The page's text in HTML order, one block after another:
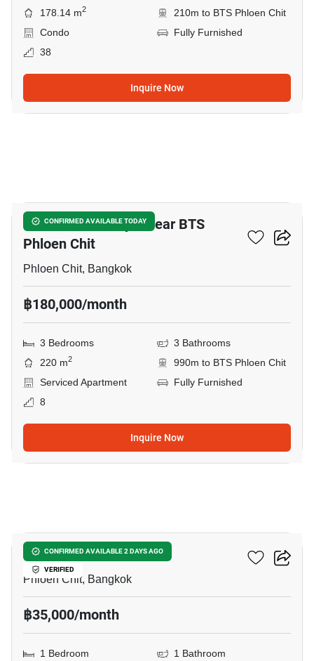
178.14 m2
210m to BTS Phloen Chit
Condo
Fully Furnished
38
Inquire Now
CONFIRMED AVAILABLE TODAY
3-BR Serviced Apt. Near BTS
Phloen Chit
Phloen Chit, Bangkok
฿180,000/month
3 Bedrooms
3 Bathrooms
220 m2
990m to BTS Phloen Chit
Serviced Apartment
Fully Furnished
8
Inquire Now
CONFIRMED AVAILABLE 2 DAYS AGO
VERIFIED
Noble Ploenchit
Phloen Chit, Bangkok
฿35,000/month
1 Bedroom
1 Bathroom